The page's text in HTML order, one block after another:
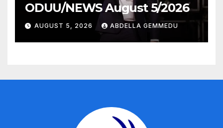
ODUU/NEWS August 5/2026
AUGUST 5, 2026 ABDELLA GEMMEDU